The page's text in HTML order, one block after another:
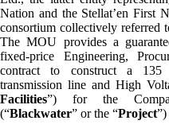
Nation and the Stellat’en First
consortium collectively referred
The MOU provides a
fixed-price Engineering,
contract to construct a 135
transmission line and High
Facilities”) for the
(“Blackwater” or the “Project